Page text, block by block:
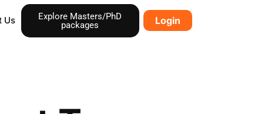
Us
Explore Masters/PhD
packages
Login